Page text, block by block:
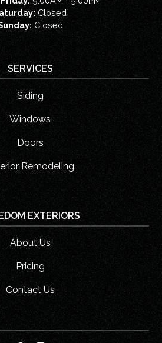
Closed
Closed
SERVICES
Siding
Windows
Doors
Remodeling
EXTERIORS
About Us
Pricing
Contact Us